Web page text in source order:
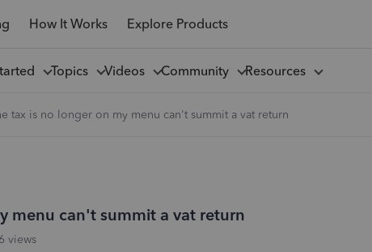
How It Works Explore Products
Topics Videos Community Resources
tax is no longer on my menu can't summit a vat return
menu can't summit a vat return
6 views